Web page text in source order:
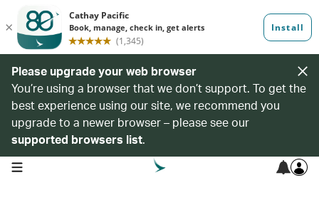
Please upgrade your web browser
You’re using a browser that we don’t support. To get the
best experience using our site, we recommend you
upgrade to a newer browser – please see our
supported browsers list.
open navigation menu